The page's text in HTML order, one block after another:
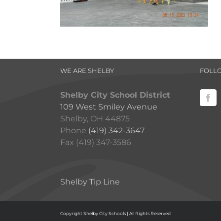
WE ARE SHELBY
Shelby City School District
109 West Smiley Avenue
Shelby, OH 44875
Phone (419) 342-3647
Fax (419) 347-3586
Shelby Tip Line
Copyright Shelby City Schools | All Rights Reserved